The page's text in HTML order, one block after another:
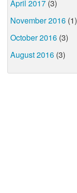
April 2017 (3)
November 2016 (1)
October 2016 (3)
August 2016 (3)